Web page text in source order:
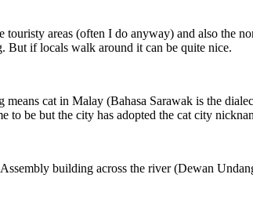
areas (often I do anyway) and also the
But if locals walk around it can be quite nice.
cat in Malay (Bahasa Sarawak is the
to be but the city has adopted the cat city
building across the river (Dewan